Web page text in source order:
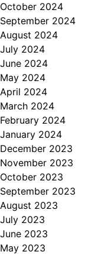
October 2024
September 2024
August 2024
July 2024
June 2024
May 2024
April 2024
March 2024
February 2024
January 2024
December 2023
November 2023
October 2023
September 2023
August 2023
July 2023
June 2023
May 2023